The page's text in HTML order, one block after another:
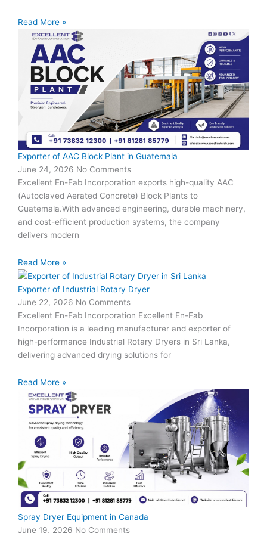
Read More »
Exporter of AAC Block Plant in Guatemala
June 24, 2026 No Comments
Excellent En-Fab Incorporation exports high-quality AAC
(Autoclaved Aerated Concrete) Block Plants to
Guatemala.With advanced engineering, durable machinery,
and cost-efficient production systems, the company
delivers modern
Read More »
Exporter of Industrial Rotary Dryer
June 22, 2026 No Comments
Excellent En-Fab Incorporation Excellent En-Fab
Incorporation is a leading manufacturer and exporter of
high-performance Industrial Rotary Dryers in Sri Lanka,
delivering advanced drying solutions for
Read More »
Spray Dryer Equipment in Canada
June 19, 2026 No Comments